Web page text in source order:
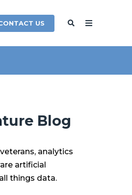
US
Blog
analytics
artificial
things data.